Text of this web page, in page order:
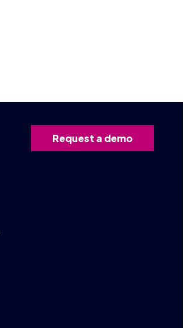
Request a demo